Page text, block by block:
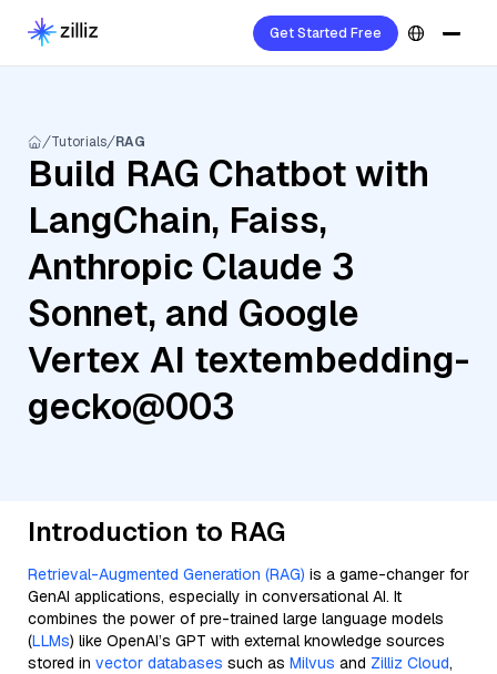
Get Started Free
Tutorials RAG
Build RAG Chatbot with
LangChain, Faiss,
Anthropic Claude 3
Sonnet, and Google
Vertex AI textembedding-
gecko@003
Introduction to RAG
Retrieval-Augmented Generation (RAG) is a game-changer for
GenAI applications, especially in conversational AI. It
combines the power of pre-trained large language models
(LLMs) like OpenAI’s GPT with external knowledge sources
stored in vector databases such as Milvus and Zilliz Cloud,